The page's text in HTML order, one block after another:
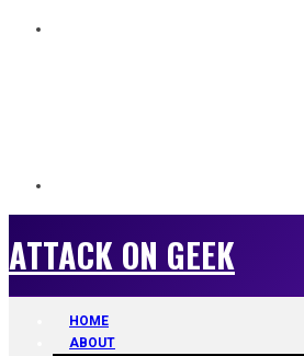
ATTACK ON GEEK
HOME
ABOUT